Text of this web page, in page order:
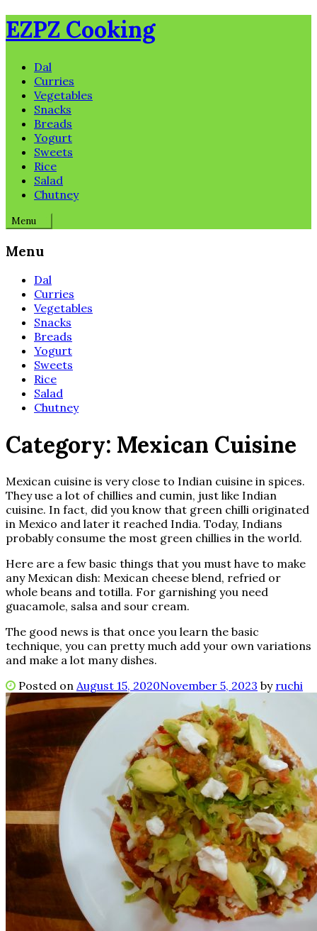
Skip
to
EZPZ Cooking
Dal
Curries
Vegetables
Snacks
Breads
Yogurt
Sweets
Rice
Salad
Chutney
Menu
Menu
Dal
Curries
Vegetables
Snacks
Breads
Yogurt
Sweets
Rice
Salad
Chutney
Category: Mexican Cuisine
Mexican cuisine is very close to Indian cuisine in spices.
They use a lot of chillies and cumin, just like Indian
cuisine. In fact, did you know that green chilli originated
in Mexico and later it reached India. Today, Indians
probably consume the most green chillies in the world.
Here are a few basic things that you must have to make
any Mexican dish: Mexican cheese blend, refried or
whole beans and totilla. For garnishing you need
guacamole, salsa and sour cream.
The good news is that once you learn the basic
technique, you can pretty much add your own variations
and make a lot many dishes.
Posted on August 15, 2020November 5, 2023 by ruchi